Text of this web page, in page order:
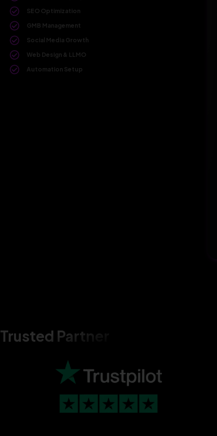
SEO Optimization
GMB Management
Social Media Growth
Web Design & LLMO
Automation Setup
Trusted Partner